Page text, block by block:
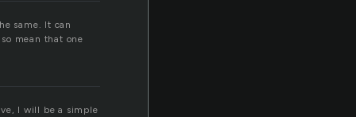
same. It can
mean that one
I will be a simple